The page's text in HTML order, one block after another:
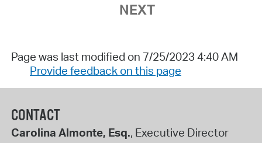
NEXT
Page was last modified on 7/25/2023 4:40 AM
Provide feedback on this page
CONTACT
Carolina Almonte, Esq., Executive Director